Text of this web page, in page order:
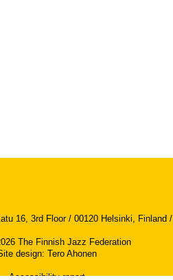
16, 3rd Floor / 00120 Helsinki, Finland /
The Finnish Jazz Federation
design: Tero Ahonen
Accessibility report